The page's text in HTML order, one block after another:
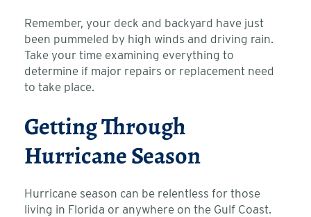
Remember, your deck and backyard have just
been pummeled by high winds and driving rain.
Take your time examining everything to
determine if major repairs or replacement need
to take place.
Getting Through
Hurricane Season
Hurricane season can be relentless for those
living in Florida or anywhere on the Gulf Coast.